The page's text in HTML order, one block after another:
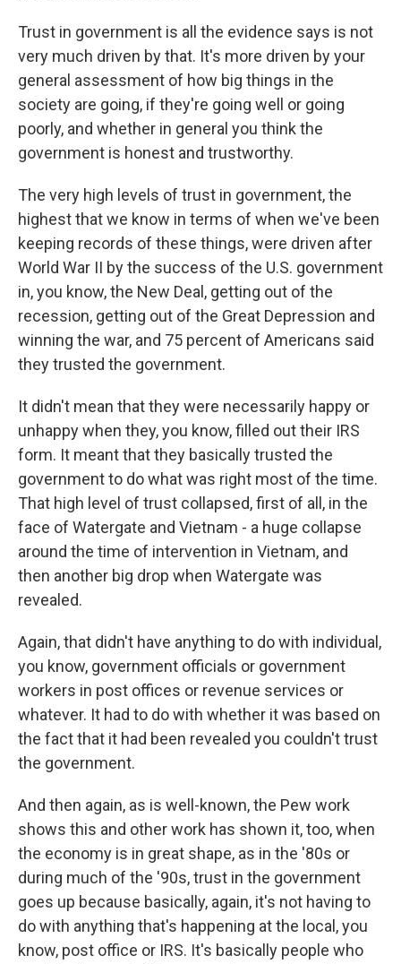
Trust in government is all the evidence says is not
very much driven by that. It's more driven by your
general assessment of how big things in the
society are going, if they're going well or going
poorly, and whether in general you think the
government is honest and trustworthy.
The very high levels of trust in government, the
highest that we know in terms of when we've been
keeping records of these things, were driven after
World War II by the success of the U.S. government
in, you know, the New Deal, getting out of the
recession, getting out of the Great Depression and
winning the war, and 75 percent of Americans said
they trusted the government.
It didn't mean that they were necessarily happy or
unhappy when they, you know, filled out their IRS
form. It meant that they basically trusted the
government to do what was right most of the time.
That high level of trust collapsed, first of all, in the
face of Watergate and Vietnam - a huge collapse
around the time of intervention in Vietnam, and
then another big drop when Watergate was
revealed.
Again, that didn't have anything to do with individual,
you know, government officials or government
workers in post offices or revenue services or
whatever. It had to do with whether it was based on
the fact that it had been revealed you couldn't trust
the government.
And then again, as is well-known, the Pew work
shows this and other work has shown it, too, when
the economy is in great shape, as in the '80s or
during much of the '90s, trust in the government
goes up because basically, again, it's not having to
do with anything that's happening at the local, you
know, post office or IRS. It's basically people who